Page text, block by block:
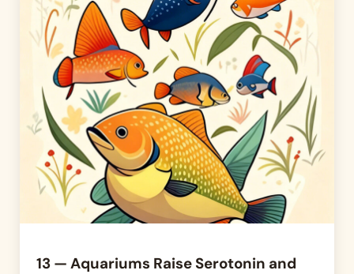
13 — Aquariums Raise Serotonin and